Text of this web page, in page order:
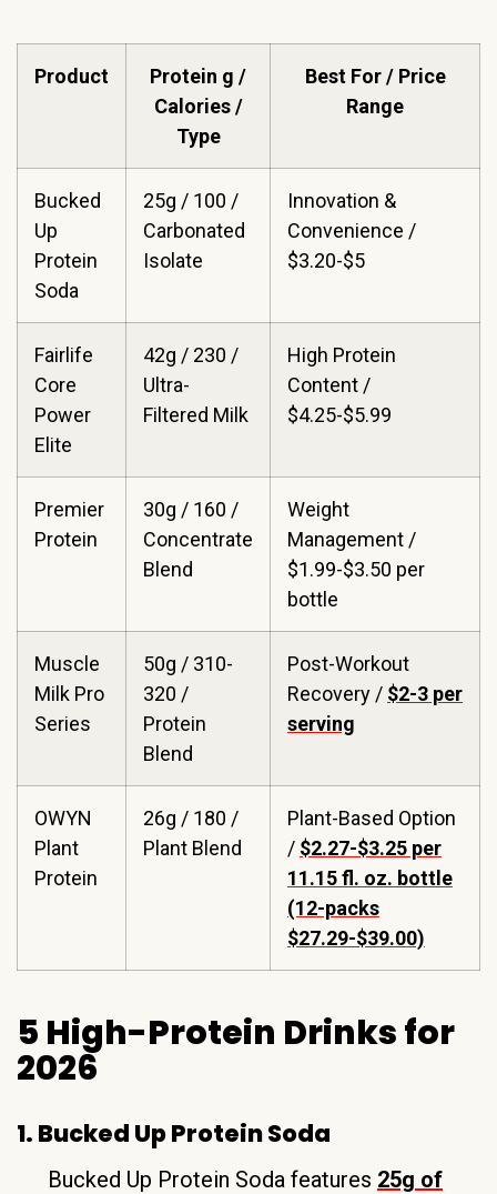
Product
Protein g /
Calories /
Type
Best For / Price
Range
Bucked
Up
Protein
Soda
25g / 100 /
Carbonated
Isolate
Innovation &
Convenience /
$3.20-$5
Fairlife
Core
Power
Elite
42g / 230 /
Ultra-
Filtered Milk
High Protein
Content /
$4.25-$5.99
Premier
Protein
30g / 160 /
Concentrate
Blend
Weight
Management /
$1.99-$3.50 per
bottle
Muscle
Milk Pro
Series
50g / 310-
320 /
Protein
Blend
Post-Workout
Recovery / $2-3 per
serving
OWYN
Plant
Protein
26g / 180 /
Plant Blend
Plant-Based Option
/ $2.27-$3.25 per
11.15 fl. oz. bottle
(12-packs
$27.29-$39.00)
5 High-Protein Drinks for
2026
1. Bucked Up Protein Soda
Bucked Up Protein Soda features 25g of